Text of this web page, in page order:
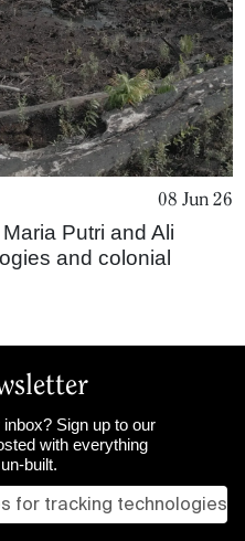
08 Jun 26
Putri and Ali
and colonial
Sign up to our
with everything
built.
for tracking technologies